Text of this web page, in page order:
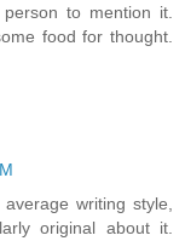
to mention it.
food for thought.
writing style,
original about it.